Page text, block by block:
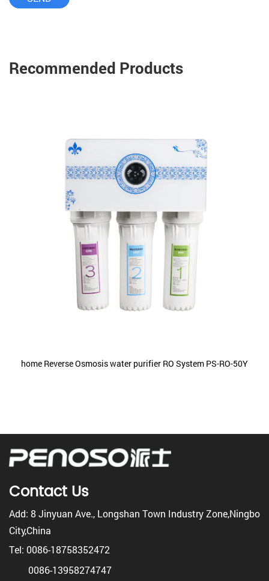
Recommended Products
home Reverse Osmosis water purifier RO System PS-RO-50Y
Contact Us
Add: 8 Jinyuan Ave., Longshan Town Industry Zone,Ningbo
City,China
Tel: 0086-18758352472
0086-13958274747